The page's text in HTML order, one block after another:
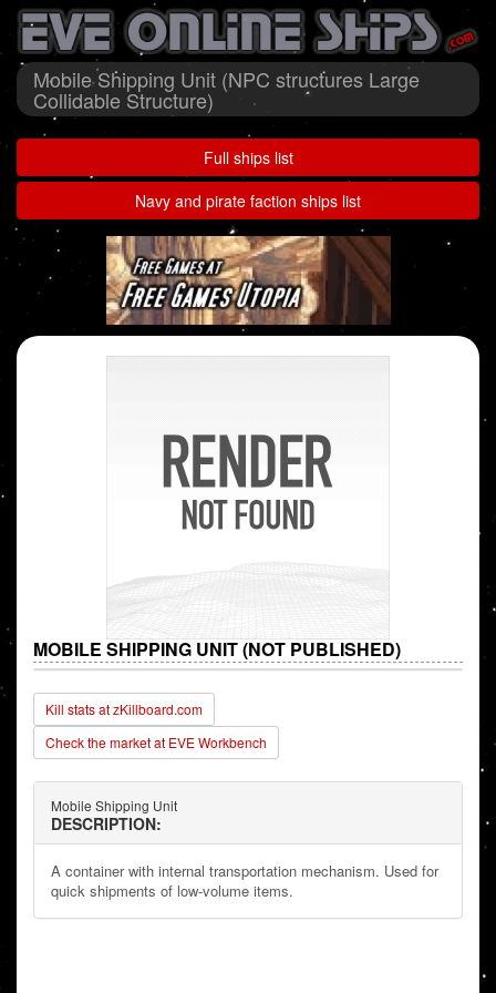
Mobile Shipping Unit (NPC structures Large
Collidable Structure)
Full ships list
Navy and pirate faction ships list
MOBILE SHIPPING UNIT (NOT PUBLISHED)
Kill stats at zKillboard.com
Check the market at EVE Workbench
Mobile Shipping Unit
DESCRIPTION:
A container with internal transportation mechanism. Used for
quick shipments of low-volume items.